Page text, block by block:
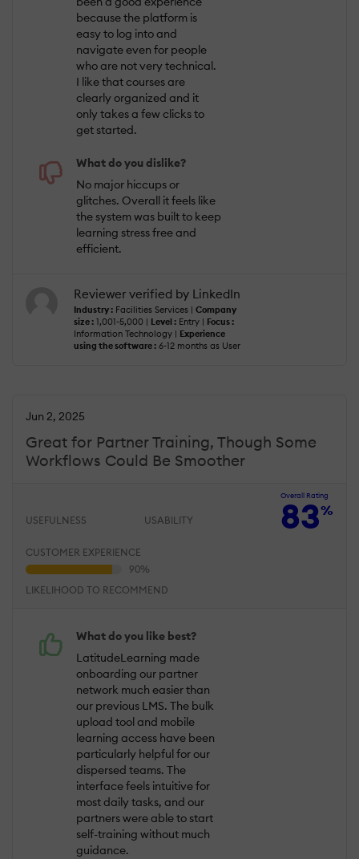
because the platform is
easy to log into and
navigate even for people
who are not very technical.
I like that courses are
clearly organized and it
only takes a few clicks to
get started.
What do you dislike?
No major hiccups or
glitches. Overall it feels like
the system was built to keep
learning stress free and
efficient.
Reviewer verified by LinkedIn
Industry : Facilities Services | Company
size : 1,001-5,000 | Level : Entry | Focus :
Information Technology | Experience
using the software : 6-12 months as User
Great for Partner Training, Though Some
Workflows Could Be Smoother
Jun 2, 2025
Overall Rating
83%
USEFULNESS USABILITY
CUSTOMER EXPERIENCE
LIKELIHOOD TO RECOMMEND
What do you like best?
LatitudeLearning made
onboarding our partner
network much easier than
our previous LMS. The bulk
upload tool and mobile
learning access have been
particularly helpful for our
dispersed teams. The
interface feels intuitive for
most daily tasks, and our
partners were able to start
self-training without much
guidance.